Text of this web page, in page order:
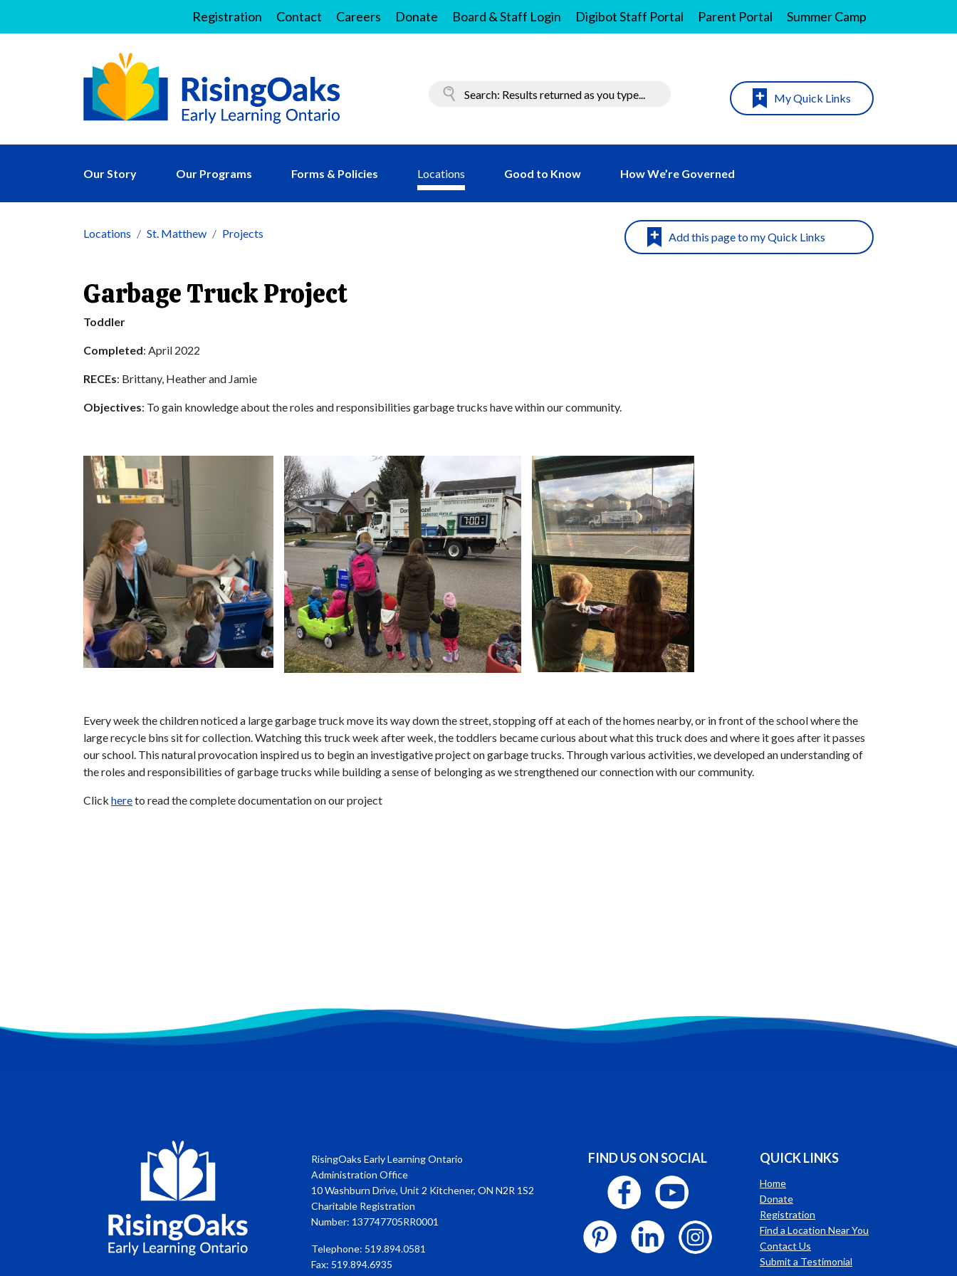
Registration Contact Careers Donate Board & Staff Login Digibot Staff Portal Parent Portal Summer Camp
My Quick Links
Our Story Our Programs Forms & Policies Locations Good to Know How We’re Governed
Locations St. Matthew Projects
Garbage Truck Project
Toddler
Completed: April 2022
RECEs: Brittany, Heather and Jamie
Objectives: To gain knowledge about the roles and responsibilities garbage trucks have within our community.
Every week the children noticed a large garbage truck move its way down the street, stopping off at each of the homes nearby, or in front of the school where the
large recycle bins sit for collection. Watching this truck week after week, the toddlers became curious about what this truck does and where it goes after it passes
our school. This natural provocation inspired us to begin an investigative project on garbage trucks. Through various activities, we developed an understanding of
the roles and responsibilities of garbage trucks while building a sense of belonging as we strengthened our connection with our community.
Click hereto read the complete documentation on our project
RisingOaks Early Learning Ontario
Administration Office
10 Washburn Drive, Unit 2 Kitchener, ON N2R 1S2
Charitable Registration
Number: 137747705RR0001
Telephone: 519.894.0581
Fax: 519.894.6935
FIND US ON SOCIAL QUICK LINKS
Home
Donate
Registration
Find a Location Near You
Contact Us
Submit a Testimonial